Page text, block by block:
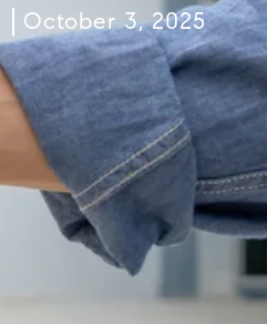
October 3, 2025